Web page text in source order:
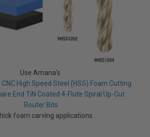
Use Amana's
High Speed Steel (HSS) Foam Cutting
End TiN Coated 4-Flute Spiral Up-Cut
Router Bits
foam carving applications.